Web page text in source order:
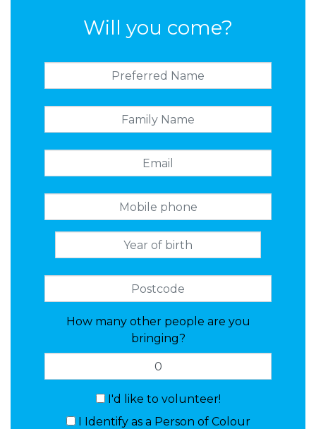
Will you come?
How many other people are you
bringing?
I'd like to volunteer!
I Identify as a Person of Colour